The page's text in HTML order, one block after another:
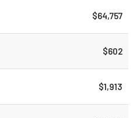
$64,757
$602
$1,913